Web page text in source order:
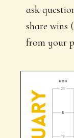
ask
share wins
from your